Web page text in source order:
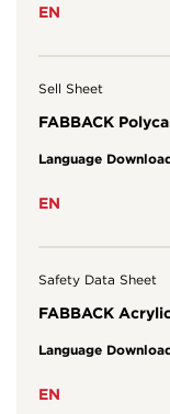
EN
Sell Sheet
FABBACK
Language
EN
Safety Data Sheet
FABBACK
Language
EN